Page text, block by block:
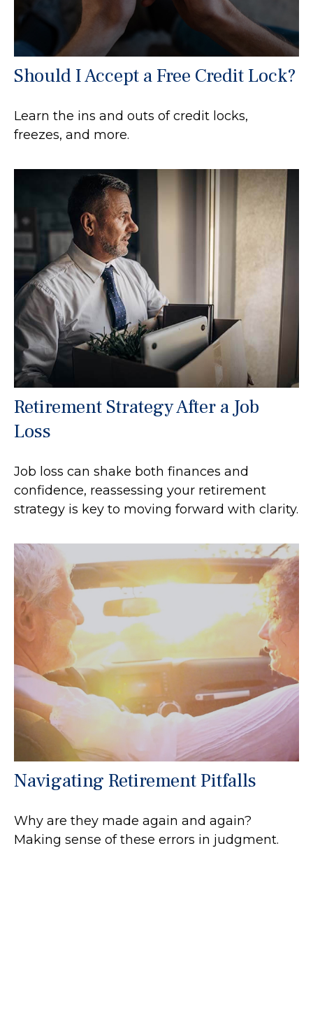
Should I Accept a Free Credit Lock?
Learn the ins and outs of credit locks,
freezes, and more.
Retirement Strategy After a Job
Loss
Job loss can shake both finances and
confidence, reassessing your retirement
strategy is key to moving forward with clarity.
Navigating Retirement Pitfalls
Why are they made again and again?
Making sense of these errors in judgment.